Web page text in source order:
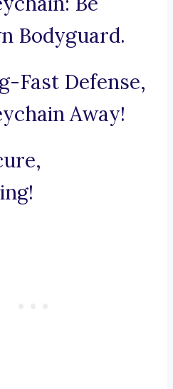
Bodyguard.
Fast Defense,
Away!